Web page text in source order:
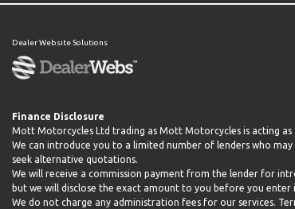
Dealer Website Solutions
Finance Disclosure
Mott Motorcycles Ltd trading as Mott Motorcycles is acting as
We can introduce you to a limited number of lenders who
seek alternative quotations.
We will receive a commission payment from the lender for
but we will disclose the exact amount to you before you
We do not charge any administration fees for our services.